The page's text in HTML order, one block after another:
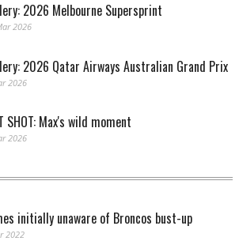
2026 Melbourne Supersprint
2026
2026 Qatar Airways Australian Grand Prix
2026
SHOT: Max's wild moment
2026
initially unaware of Broncos bust-up
2022